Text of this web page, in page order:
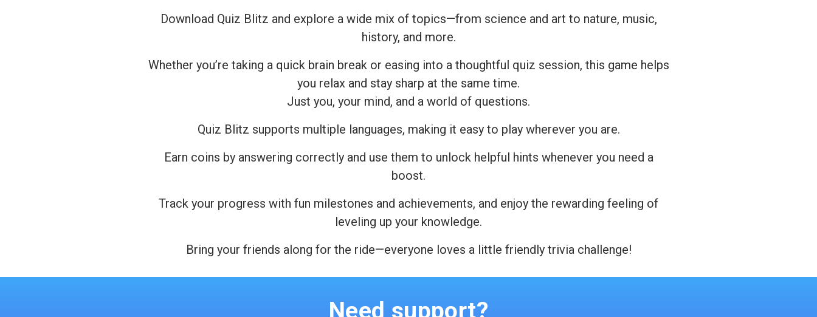
Download Quiz Blitz and explore a wide mix of topics—from science and art to nature, music,
history, and more.
Whether you’re taking a quick brain break or easing into a thoughtful quiz session, this game helps
you relax and stay sharp at the same time.
Just you, your mind, and a world of questions.
Quiz Blitz supports multiple languages, making it easy to play wherever you are.
Earn coins by answering correctly and use them to unlock helpful hints whenever you need a
boost.
Track your progress with fun milestones and achievements, and enjoy the rewarding feeling of
leveling up your knowledge.
Bring your friends along for the ride—everyone loves a little friendly trivia challenge!
Need support?